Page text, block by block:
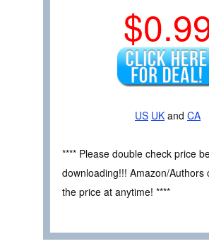
US UK and CA
**** Please double check price
downloading!!! Amazon/Authors
the price at anytime! ****